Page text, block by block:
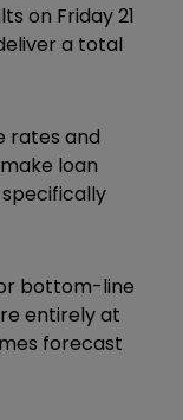
on Friday 21
a total
rates and
loan
bottom-line
entirely at
forecast